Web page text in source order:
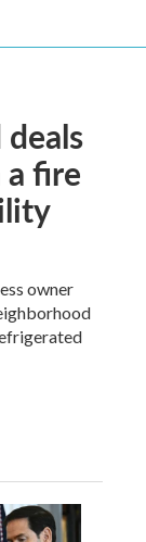
fire
owner